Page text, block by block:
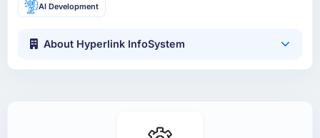
AI Development
About Hyperlink InfoSystem